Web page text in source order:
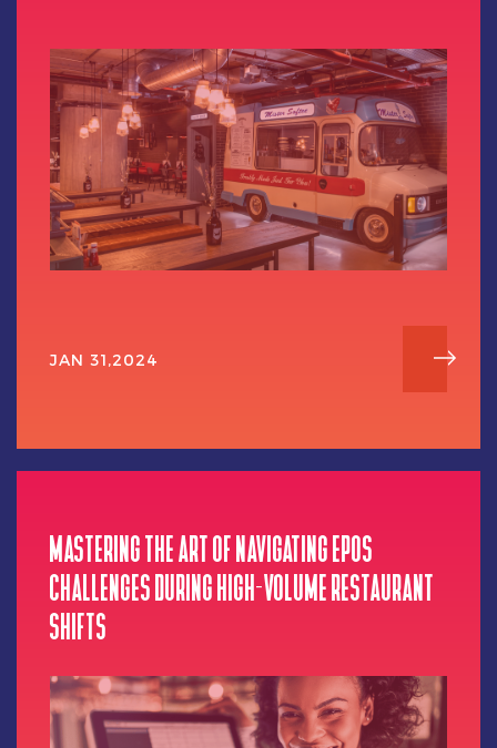
JAN 31,2024
MASTERING THE ART OF NAVIGATING EPOS
CHALLENGES DURING HIGH-VOLUME RESTAURANT
SHIFTS